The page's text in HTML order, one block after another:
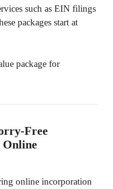
such as EIN filings
packages start at
package for
Free
Online
online incorporation